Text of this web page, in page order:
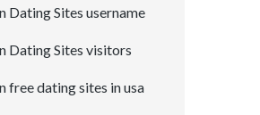
Dating Sites username
Dating Sites visitors
free dating sites in usa